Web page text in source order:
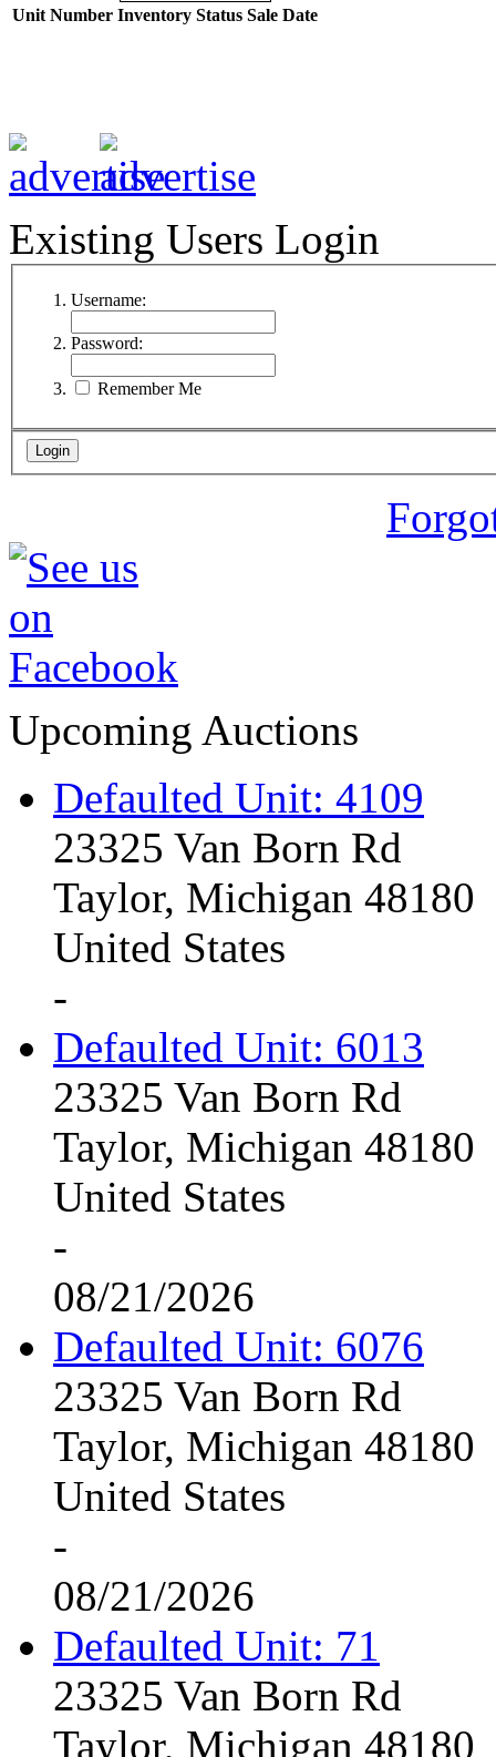
Unit Number Inventory Status Sale Date
Existing Users Login
Username:
Password:
Remember Me
Upcoming Auctions
Defaulted Unit: 4109
23325 Van Born Rd
Taylor, Michigan 48180
United States
-
Defaulted Unit: 6013
23325 Van Born Rd
Taylor, Michigan 48180
United States
-
08/21/2026
Defaulted Unit: 6076
23325 Van Born Rd
Taylor, Michigan 48180
United States
-
08/21/2026
Defaulted Unit: 71
23325 Van Born Rd
Taylor, Michigan 48180